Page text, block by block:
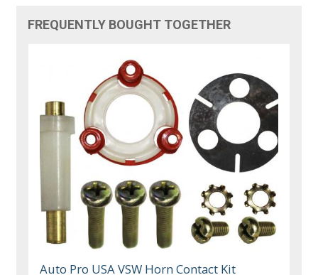
FREQUENTLY BOUGHT TOGETHER
Auto Pro USA VSW Horn Contact Kit